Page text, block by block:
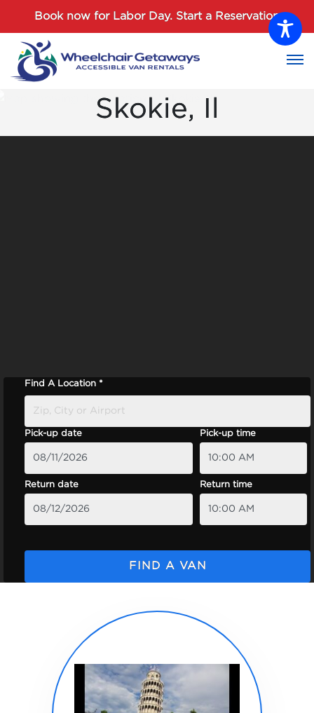
Book now for Labor Day. Start a Reservation
Login
Skokie, Il
Find A Location *
Pick-up date Pick-up time
Return date Return time
FIND A VAN